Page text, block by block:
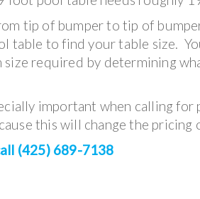
tip of bumper to tip of
table to find your table size.
size required by determining
important when calling
this will change the pricing
(425) 689-7138